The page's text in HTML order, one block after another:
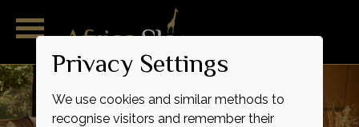
Privacy Settings
We use cookies and similar methods to
recognise visitors and remember their